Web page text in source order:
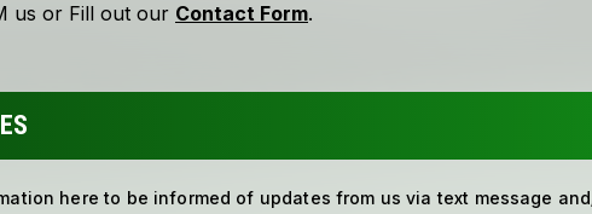
here to be informed of updates from us via text message